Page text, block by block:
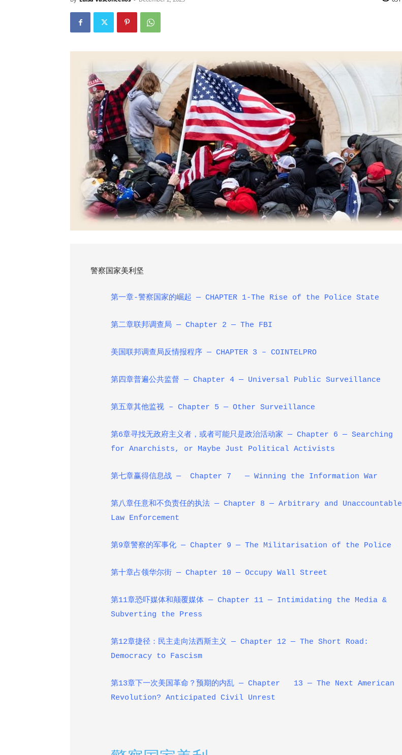
警察国家美利坚
第一章-警察国家的崛起 — CHAPTER 1-The Rise of the Police State
第二章联邦调查局 — Chapter 2 — The FBI
美国联邦调查局反情报程序 — CHAPTER 3 – COINTELPRO
第四章普遍公共监督 — Chapter 4 — Universal Public Surveillance
第五章其他监视 – Chapter 5 — Other Surveillance
第6章寻找无政府主义者，或者可能只是政治活动家 — Chapter 6 — Searching
for Anarchists, or Maybe Just Political Activists
第七章赢得信息战 — Chapter 7 — Winning the Information War
第八章任意和不负责任的执法 — Chapter 8 — Arbitrary and Unaccountable
Law Enforcement
第9章警察的军事化 — Chapter 9 — The Militarisation of the Police
第十章占领华尔街 — Chapter 10 — Occupy Wall Street
第11章恐吓媒体和颠覆媒体 — Chapter 11 — Intimidating the Media &
Subverting the Press
第12章捷径：民主走向法西斯主义 — Chapter 12 — The Short Road:
Democracy to Fascism
第13章下一次美国革命？预期的内乱 — Chapter 13 — The Next American
Revolution? Anticipated Civil Unrest